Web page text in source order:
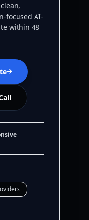
focused AI-
within 48